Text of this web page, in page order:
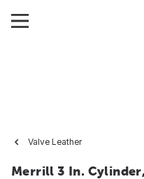
Valve Leather
Merrill 3 In.